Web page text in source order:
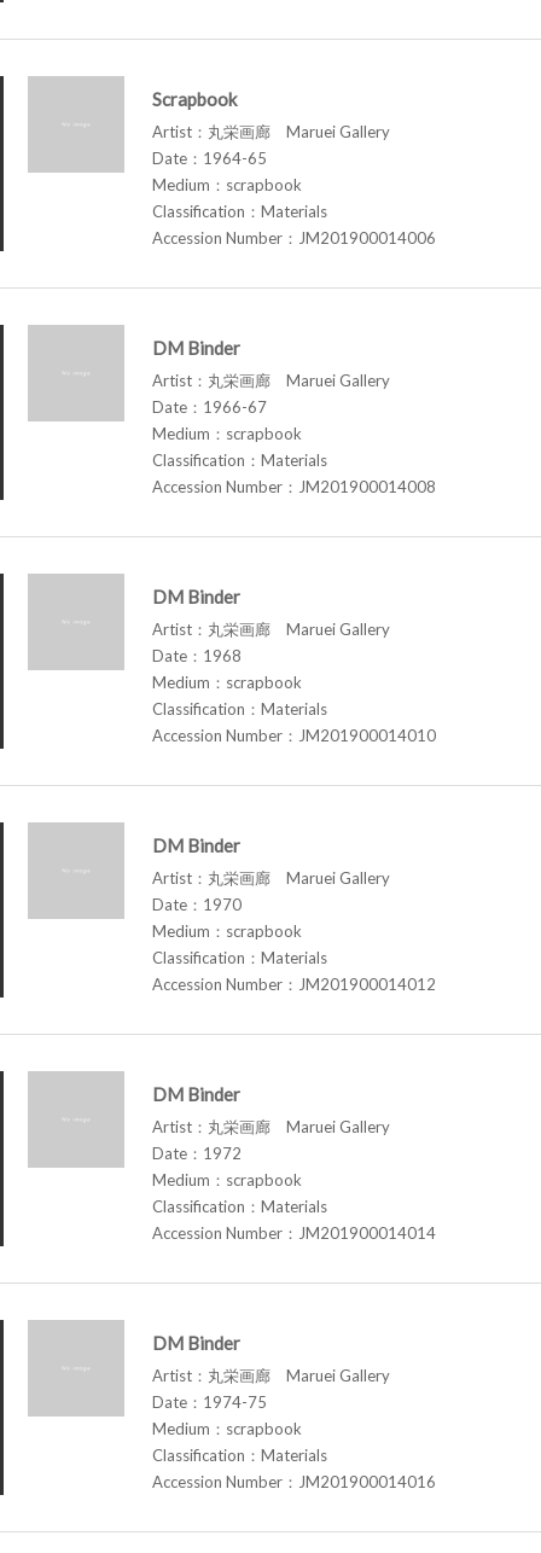
Scrapbook
Artist：丸栄画廊 Maruei Gallery
Date：1964-65
Medium：scrapbook
Classification：Materials
Accession Number：JM201900014006
DM Binder
Artist：丸栄画廊 Maruei Gallery
Date：1966-67
Medium：scrapbook
Classification：Materials
Accession Number：JM201900014008
DM Binder
Artist：丸栄画廊 Maruei Gallery
Date：1968
Medium：scrapbook
Classification：Materials
Accession Number：JM201900014010
DM Binder
Artist：丸栄画廊 Maruei Gallery
Date：1970
Medium：scrapbook
Classification：Materials
Accession Number：JM201900014012
DM Binder
Artist：丸栄画廊 Maruei Gallery
Date：1972
Medium：scrapbook
Classification：Materials
Accession Number：JM201900014014
DM Binder
Artist：丸栄画廊 Maruei Gallery
Date：1974-75
Medium：scrapbook
Classification：Materials
Accession Number：JM201900014016